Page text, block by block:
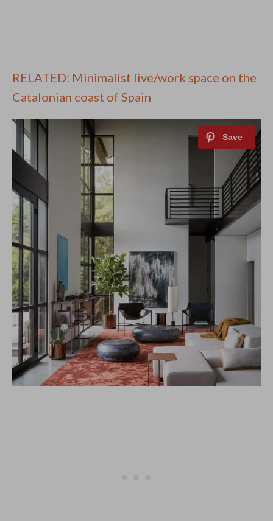
RELATED: Minimalist live/work space on the
Catalonian coast of Spain